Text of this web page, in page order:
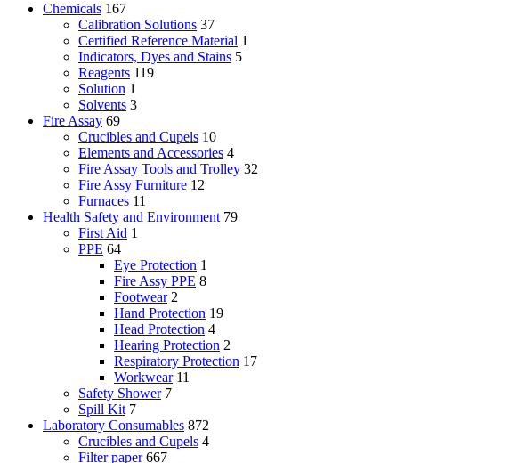
Chemicals 167
Calibration Solutions 37
Certified Reference Material 1
Indicators, Dyes and Stains 5
Reagents 119
Solution 1
Solvents 3
Fire Assay 69
Crucibles and Cupels 10
Elements and Accessories 4
Fire Assay Tools and Trolley 32
Fire Assy Furniture 12
Furnaces 11
Health Safety and Environment 79
First Aid 1
PPE 64
Eye Protection 1
Fire Assy PPE 8
Footwear 2
Hand Protection 19
Head Protection 4
Hearing Protection 2
Respiratory Protection 17
Workwear 11
Safety Shower 7
Spill Kit 7
Laboratory Consumables 872
Crucibles and Cupels 4
Filter paper 667